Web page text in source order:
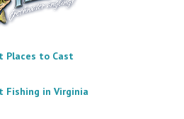
Places to Cast
Fishing in Virginia